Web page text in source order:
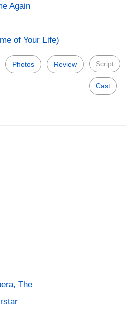
Again
of Your Life)
Photos Review Script
Cast
The